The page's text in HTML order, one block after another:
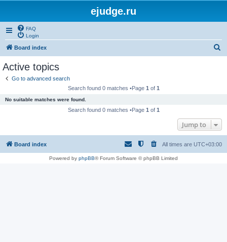
ejudge.ru
FAQ
Login
Board index
Active topics
Go to advanced search
Search found 0 matches •Page 1 of 1
No suitable matches were found.
Search found 0 matches •Page 1 of 1
Jump to
Board index All times are UTC+03:00
Powered by phpBB® Forum Software © phpBB Limited